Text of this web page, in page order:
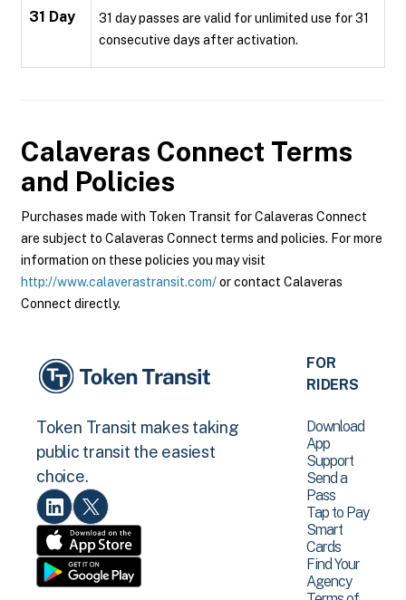
31 Day
31 day passes are valid for unlimited use for 31
consecutive days after activation.
Calaveras Connect Terms
and Policies
Purchases made with Token Transit for Calaveras Connect
are subject to Calaveras Connect terms and policies. For more
information on these policies you may visit
http://www.calaverastransit.com/or contact Calaveras
Connect directly.
Token Transit makes taking
public transit the easiest
choice.
FOR
RIDERS
Download
App
Support
Send a
Pass
Tap to Pay
Smart
Cards
Find Your
Agency